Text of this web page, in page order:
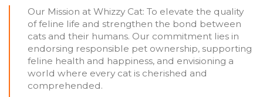
Our Mission at Whizzy Cat: To elevate the quality
of feline life and strengthen the bond between
cats and their humans. Our commitment lies in
endorsing responsible pet ownership, supporting
feline health and happiness, and envisioning a
world where every cat is cherished and
comprehended.